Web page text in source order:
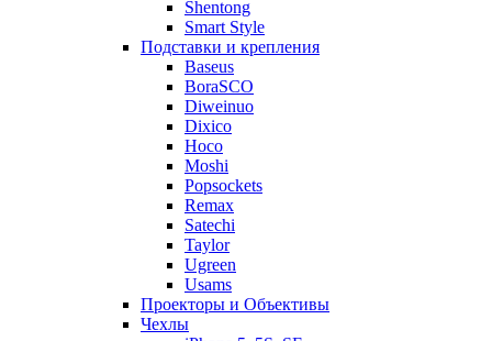
Shentong
Smart Style
Подставки и крепления
Baseus
BoraSCO
Diweinuo
Dixico
Hoco
Moshi
Popsockets
Remax
Satechi
Taylor
Ugreen
Usams
Проекторы и Объективы
Чехлы